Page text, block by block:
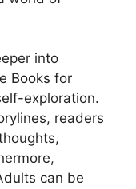
into
Books for
exploration.
readers
can be